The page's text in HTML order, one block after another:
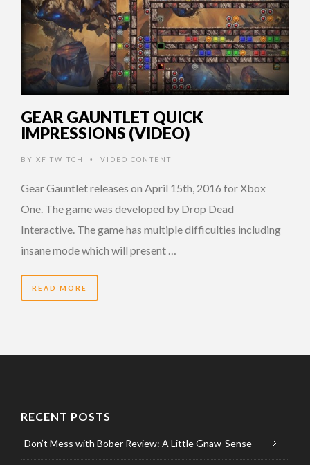
GEAR GAUNTLET QUICK
IMPRESSIONS (VIDEO)
BY XF TWITCH • VIDEO CONTENT
Gear Gauntlet releases on April 15th, 2016 for Xbox
One. The game was developed by Drop Dead
Interactive. The game has multiple difficulties including
insane mode which will present …
READ MORE
RECENT POSTS
Don’t Mess with Bober Review: A Little Gnaw-Sense